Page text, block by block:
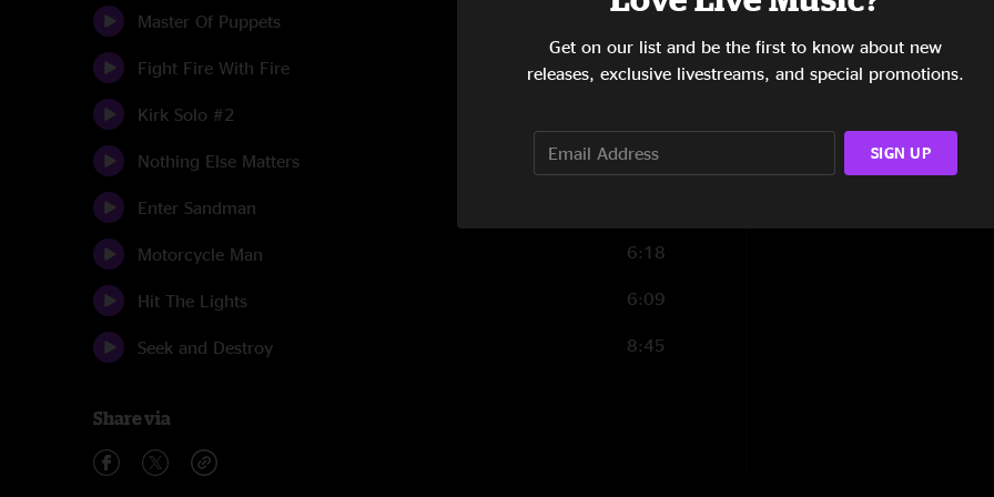
Master Of Puppets
Fight Fire With Fire 4:47
Kirk Solo #2
Nothing Else Matters 6:02
Enter Sandman
Motorcycle Man 6:18
Hit The Lights 6:09
Seek and Destroy 8:45
Share via
from Saxon to sing
has a long history
opened for Saxon
Get on our list and be the first to know about new
releases, exclusive livestreams, and special promotions.
SIGN UP